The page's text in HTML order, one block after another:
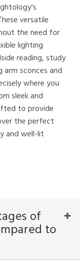
versatile
the need for
lighting
reading, study
arm sconces and
where you
sleek and
to provide
the perfect
and well-lit
of
to